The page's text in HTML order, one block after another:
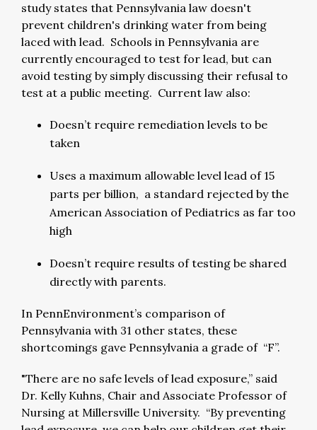
study states that Pennsylvania law doesn't
prevent children's drinking water from being
laced with lead. Schools in Pennsylvania are
currently encouraged to test for lead, but can
avoid testing by simply discussing their refusal to
test at a public meeting. Current law also:
Doesn’t require remediation levels to be
taken
Uses a maximum allowable level lead of 15
parts per billion, a standard rejected by the
American Association of Pediatrics as far too
high
Doesn’t require results of testing be shared
directly with parents.
In PennEnvironment’s comparison of
Pennsylvania with 31 other states, these
shortcomings gave Pennsylvania a grade of “F”.
"There are no safe levels of lead exposure,” said
Dr. Kelly Kuhns, Chair and Associate Professor of
Nursing at Millersville University. “By preventing